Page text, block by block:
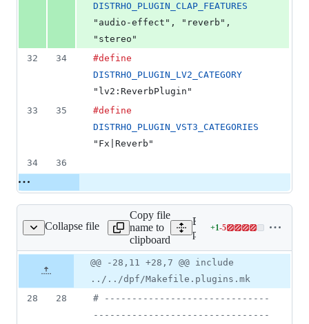
DISTRHO_PLUGIN_CLAP_FEATURES
"audio-effect", "reverb",
"stereo"
32
34
#define
DISTRHO_PLUGIN_LV2_CATEGORY
"lv2:ReverbPlugin"
33
35
#define
DISTRHO_PLUGIN_VST3_CATEGORIES
"Fx|Reverb"
34
36
Collapse file
MVerb/Makefile
Copy file
name to
clipboard
Expand all lines:
plugins/MVerb/Makefile
+1-5
Lines
1
&
file line
number
Diff line
number
Diff
line
change
@@ -28,11 +28,7 @@ include
../../dpf/Makefile.plugins.mk
28
28 # ------------------------------
--------------------------------